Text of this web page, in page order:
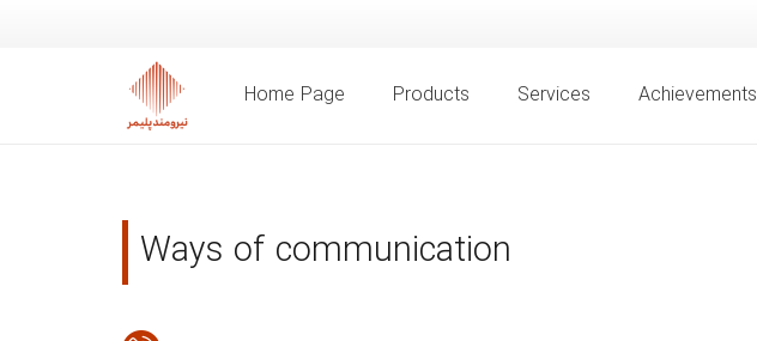
Home Page Products Services Achievements
Ways of communication